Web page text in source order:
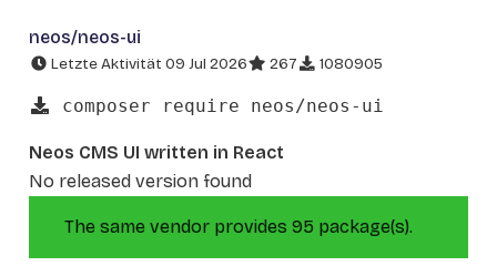
neos/neos-ui
Letzte Aktivität 09 Jul 2026 267 1080905
composer require neos/neos-ui
Neos CMS UI written in React
No released version found
The same vendor provides 95 package(s).